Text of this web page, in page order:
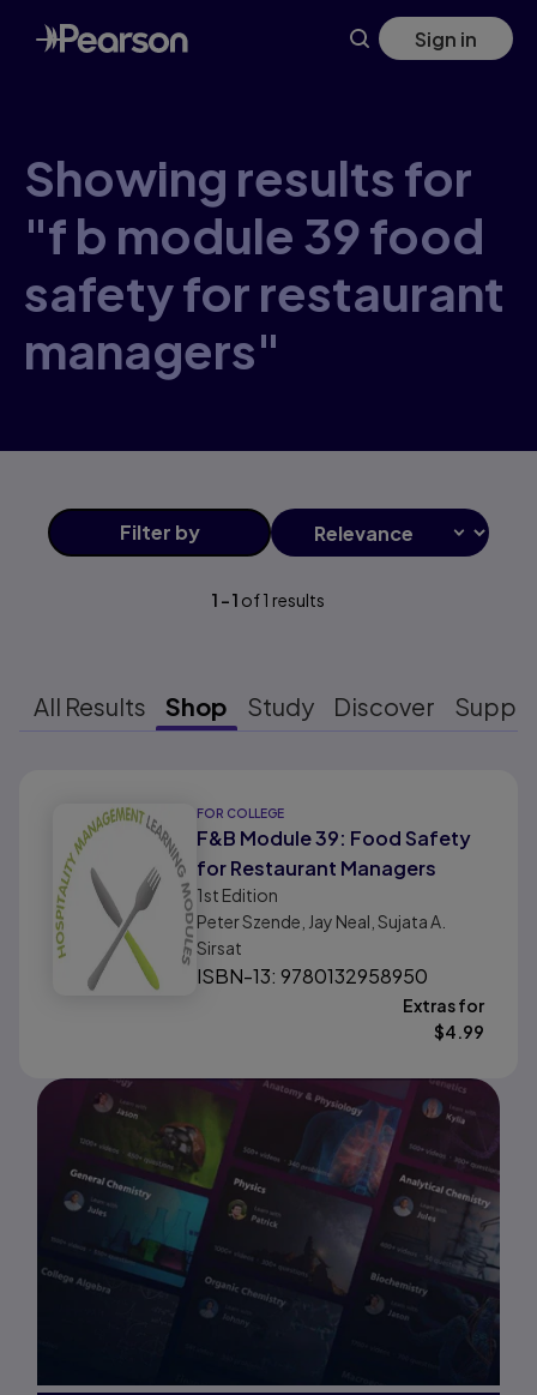
Skip
to
main
Sign in
Showing results for
"f b module 39 food
safety for restaurant
managers"
Filter by
1 -1 of1 results
All Results Shop Study Discover
FOR COLLEGE
F&B Module 39: Food Safety
for Restaurant Managers
1st Edition
Peter Szende, Jay Neal, Sujata A.
Sirsat
ISBN-13: 9780132958950
Extras for
$4.99